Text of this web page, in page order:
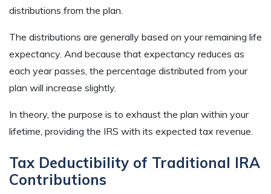
distributions from the plan.
The distributions are generally based on your remaining life
expectancy. And because that expectancy reduces as
each year passes, the percentage distributed from your
plan will increase slightly.
In theory, the purpose is to exhaust the plan within your
lifetime, providing the IRS with its expected tax revenue.
Tax Deductibility of Traditional IRA
Contributions